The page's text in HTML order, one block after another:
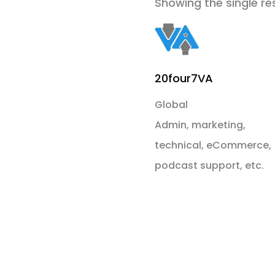
20four7VA
Global
Admin, marketing,
technical, eCommerce,
podcast support, etc.